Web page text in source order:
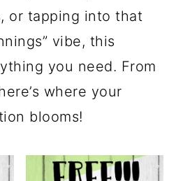
or tapping into that
vibe, this
you need. From
where your
blooms!